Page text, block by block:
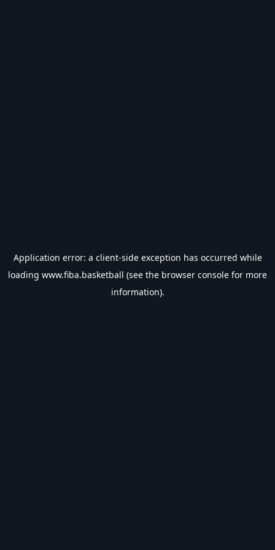
Application error: a client-side exception has occurred while
loading www.fiba.basketball (see the browser console for more
information).